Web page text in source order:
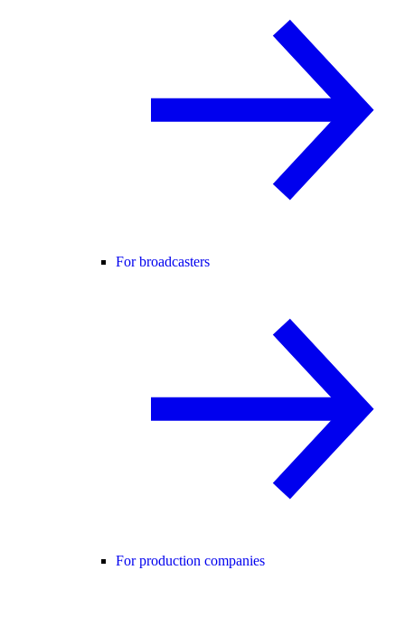
For broadcasters
For production companies